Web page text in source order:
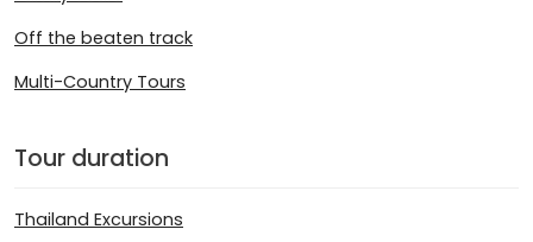
Off the beaten track
Multi-Country Tours
Tour duration
Thailand Excursions